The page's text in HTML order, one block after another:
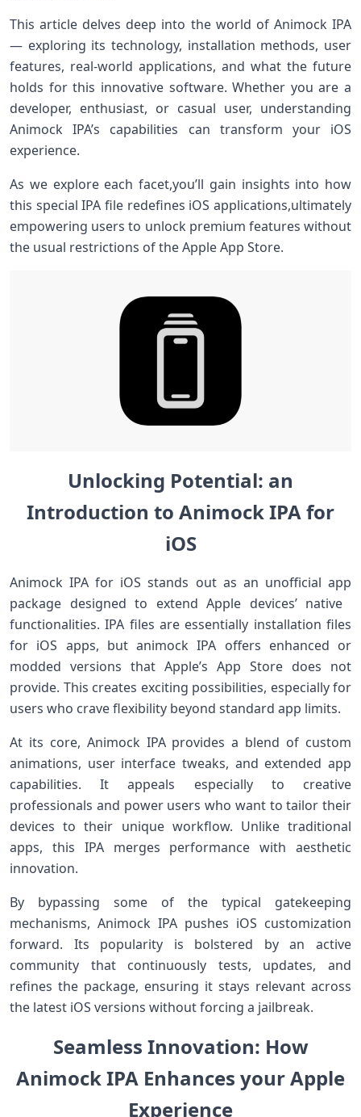
This article delves deep into the world of Animock IPA
— exploring its​ technology, installation methods, ​user
features, real-world ⁤applications, and​ what the future
holds for this innovative software. Whether⁢ you are a
developer, enthusiast, or ​casual user, understanding
Animock IPA’s⁢ capabilities can transform your iOS
experience.
As we explore ‌each facet,you’ll gain insights ​into ‍how
this special ⁢IPA file redefines iOS applications,ultimately
empowering users to unlock premium features without
the usual restrictions of the Apple App Store.
Unlocking ⁣Potential: an
⁢Introduction to Animock IPA for
iOS
Animock‌ IPA for iOS stands out as an unofficial app
package designed to extend Apple devices’ native ​
functionalities. IPA files are essentially⁢ installation files
for iOS apps, but animock IPA offers enhanced or
modded versions that Apple’s App Store ​does not
provide. This creates exciting possibilities, ⁤especially for
users who crave flexibility beyond standard app limits.
At its core, Animock IPA provides a blend of‌ custom
⁤animations, user interface ⁣tweaks, and extended app
capabilities. It appeals especially to‌ creative
professionals and power users who want to tailor their
⁣devices to their unique workflow. Unlike traditional
apps, this IPA merges‍ performance with‌ aesthetic
innovation.
By ⁣bypassing some of the typical gatekeeping
mechanisms, Animock⁤ IPA pushes iOS customization
forward. Its popularity is bolstered by ⁤an​ active
community⁣ that continuously tests, updates, and
refines the package, ensuring it stays relevant across
the latest iOS versions without forcing a jailbreak.
Seamless Innovation: How
Animock IPA Enhances your Apple
Experience